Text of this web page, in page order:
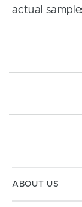
actual
ABOUT US